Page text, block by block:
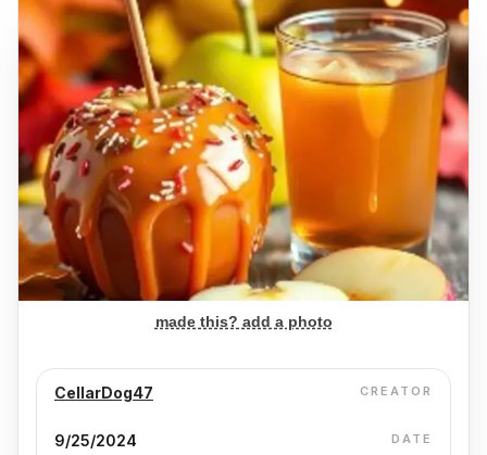
made this? add a photo
CellarDog47 CREATOR
9/25/2024 DATE